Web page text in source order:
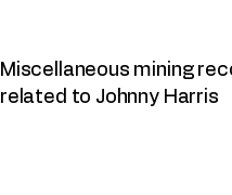
Miscellaneous mining
related to Johnny Harris